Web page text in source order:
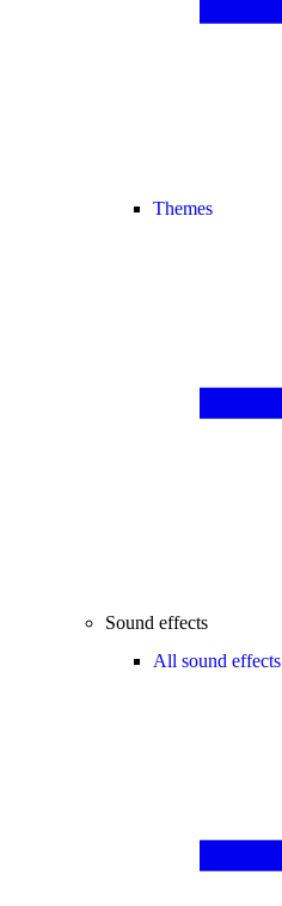
Themes
Sound effects
All sound effects